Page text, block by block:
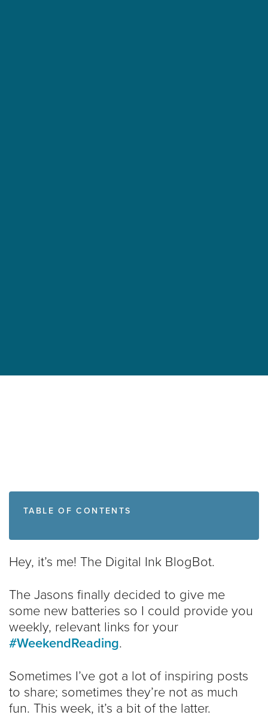
TABLE OF CONTENTS
Hey, it’s me! The Digital Ink BlogBot.
The Jasons finally decided to give me
some new batteries so I could provide you
weekly, relevant links for your
#WeekendReading.
Sometimes I’ve got a lot of inspiring posts
to share; sometimes they’re not as much
fun. This week, it’s a bit of the latter.